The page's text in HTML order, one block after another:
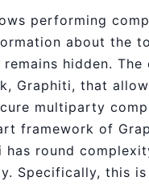
performing
about the
hidden.
Graphiti, that
multiparty
framework of
round
Specifically, this